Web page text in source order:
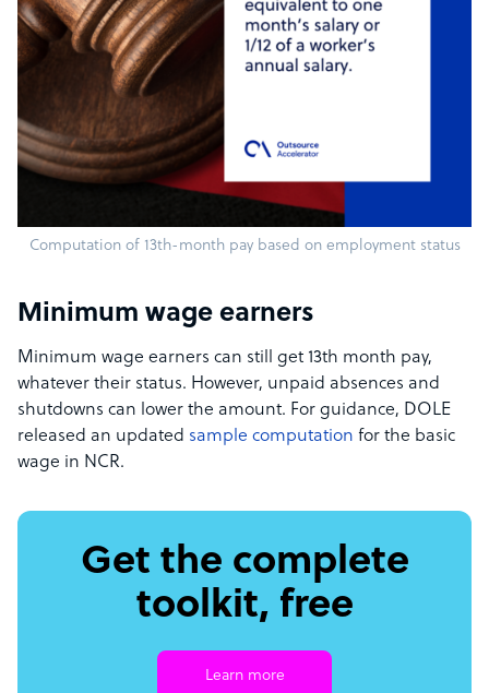
Computation of 13th-month pay based on employment status
Minimum wage earners
Minimum wage earners can still get 13th month pay,
whatever their status. However, unpaid absences and
shutdowns can lower the amount. For guidance, DOLE
released an updated sample computation for the basic
wage in NCR.
Get the complete
toolkit, free
Learn more